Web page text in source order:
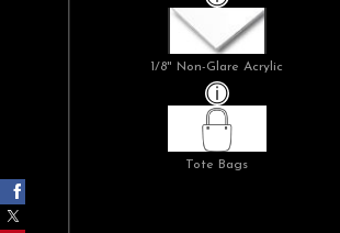
1/8" Non-Glare Acrylic
Tote Bags